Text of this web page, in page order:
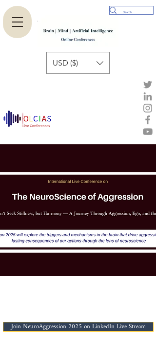
USD ($)
Join NeuroAggression 2025 on LinkedIn Live Stream